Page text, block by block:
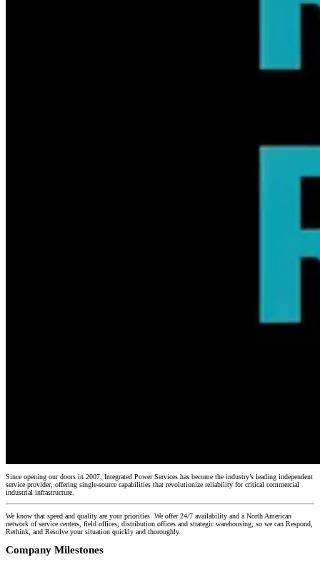
Since opening our doors in 2007, Integrated Power Services has become the industry’s leading independent
service provider, offering single-source capabilities that revolutionize reliability for critical commercial
industrial infrastructure.
We know that speed and quality are your priorities. We offer 24/7 availability and a North American
network of service centers, field offices, distribution offices and strategic warehousing, so we can Respond,
Rethink, and Resolve your situation quickly and thoroughly.
Company Milestones